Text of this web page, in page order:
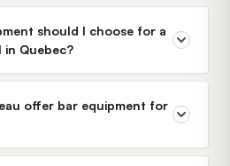
should I choose for a
Quebec?
offer bar equipment for